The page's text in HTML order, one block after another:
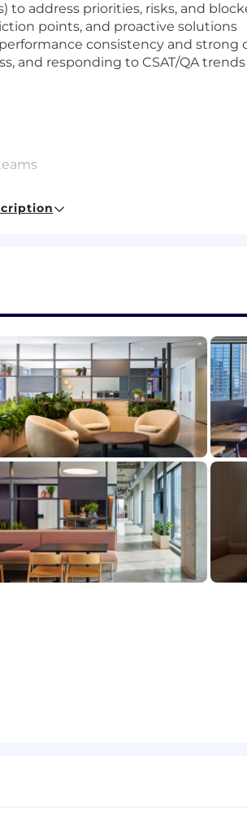
to address priorities, risks, and
points, and proactive solutions
consistency and strong
and responding to CSAT/QA trends
Center or Customer Support
We encourage military members
an employee; you are a
our teammates bring to
our teams to work in the
our teammates and helps them to
for us. At Applied, we proactively